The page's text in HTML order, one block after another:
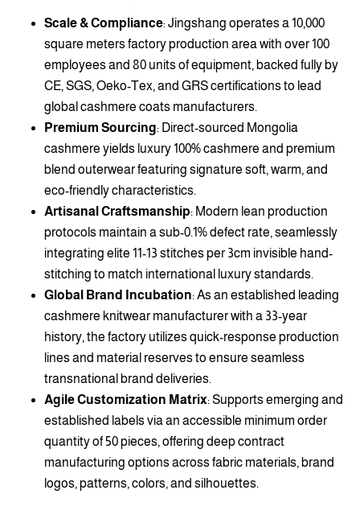
Scale & Compliance: Jingshang operates a 10,000
square meters factory production area with over 100
employees and 80 units of equipment, backed fully by
CE, SGS, Oeko-Tex, and GRS certifications to lead
global cashmere coats manufacturers.
Premium Sourcing: Direct-sourced Mongolia
cashmere yields luxury 100% cashmere and premium
blend outerwear featuring signature soft, warm, and
eco-friendly characteristics.
Artisanal Craftsmanship: Modern lean production
protocols maintain a sub-0.1% defect rate, seamlessly
integrating elite 11-13 stitches per 3cm invisible hand-
stitching to match international luxury standards.
Global Brand Incubation: As an established leading
cashmere knitwear manufacturer with a 33-year
history, the factory utilizes quick-response production
lines and material reserves to ensure seamless
transnational brand deliveries.
Agile Customization Matrix: Supports emerging and
established labels via an accessible minimum order
quantity of 50 pieces, offering deep contract
manufacturing options across fabric materials, brand
logos, patterns, colors, and silhouettes.